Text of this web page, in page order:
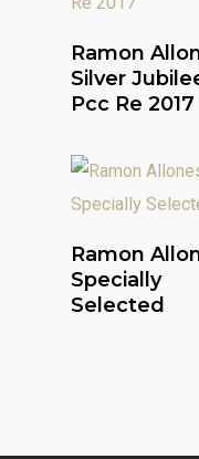
Read More
Ramon
Silver
Pcc Re 2017
Read More
Ramon
Specially
Selected